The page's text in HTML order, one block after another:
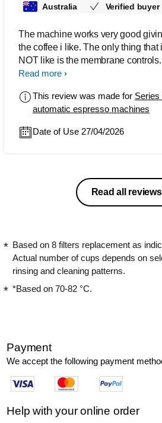
Australia Verified buyer
The machine works very good
the coffee i like. The only thing that
NOT like is the membrane controls.
Unless you give them a good solid
this i am very happy with my coffee
machine. It is quite easy to maintain.
Read more
This review was made for Series
automatic espresso machines
Date of Use 27/04/2026
Read all
Based on 8 filters replacement as
Actual number of cups depends on
rinsing and cleaning patterns.
*Based on 70-82 °C.
Payment
We accept the following payment
Help with your online order